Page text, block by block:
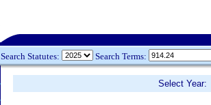
Search Statutes: Search Terms:
Select Year: